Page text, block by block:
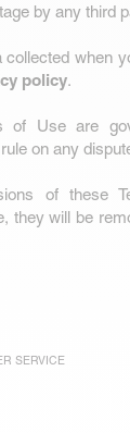
by any third
collected when
policy.
of Use are
on any
of these
they will be
SERVICE